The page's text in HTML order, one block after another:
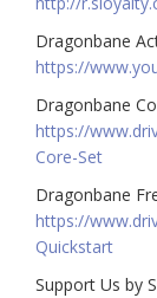
Dragonbane
https://
Dragonbane
https://
Core-Set
Dragonbane
https://
Quickstart
Support Us by